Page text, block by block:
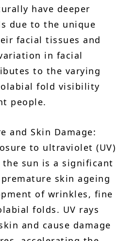
have deeper
due to the unique
facial tissues and
in facial
to the varying
fold visibility
people.
and Skin Damage:
to ultraviolet (UV)
sun is a significant
skin ageing
of wrinkles, fine
folds. UV rays
and cause damage